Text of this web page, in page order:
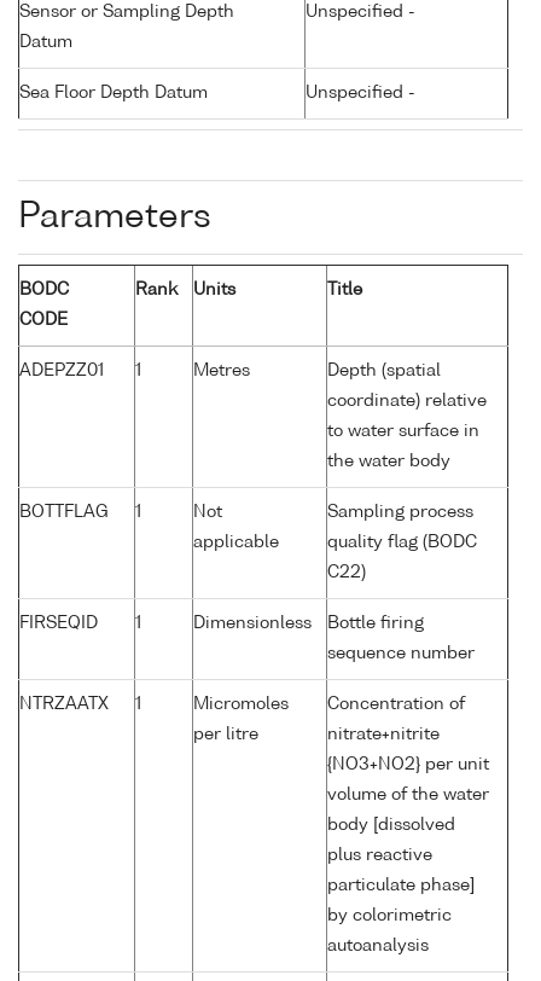
Sensor or Sampling Depth
Datum
Unspecified -
Sea Floor Depth Datum Unspecified -
Parameters
BODC
CODE
Rank Units Title
ADEPZZ01 1 Metres
Depth (spatial
coordinate) relative
to water surface in
the water body
BOTTFLAG 1
Not
applicable
Sampling process
quality flag (BODC
C22)
FIRSEQID 1 Dimensionless
Bottle firing
sequence number
NTRZAATX 1
Micromoles
per litre
Concentration of
nitrate+nitrite
{NO3+NO2} per unit
volume of the water
body [dissolved
plus reactive
particulate phase]
by colorimetric
autoanalysis